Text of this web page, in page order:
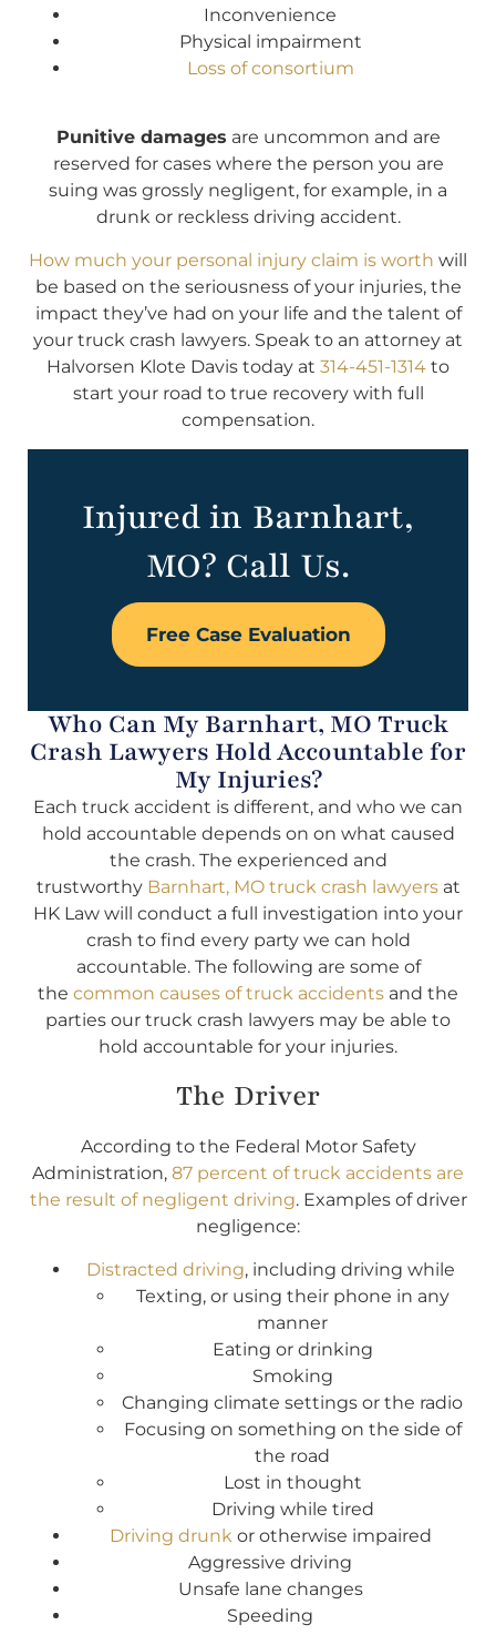
Inconvenience
Physical impairment
Loss of consortium
Punitive damages are uncommon and are
reserved for cases where the person you are
suing was grossly negligent, for example, in a
drunk or reckless driving accident.
How much your personal injury claim is worth will
be based on the seriousness of your injuries, the
impact they’ve had on your life and the talent of
your truck crash lawyers. Speak to an attorney at
Halvorsen Klote Davis today at 314-451-1314 to
start your road to true recovery with full
compensation.
Injured in Barnhart,
MO? Call Us.
Free Case Evaluation
Who Can My Barnhart, MO Truck
Crash Lawyers Hold Accountable for
My Injuries?
Each truck accident is different, and who we can
hold accountable depends on on what caused
the crash. The experienced and
trustworthy Barnhart, MO truck crash lawyersat
HK Law will conduct a full investigation into your
crash to find every party we can hold
accountable. The following are some of
the common causes of truck accidents and the
parties our truck crash lawyers may be able to
hold accountable for your injuries.
The Driver
According to the Federal Motor Safety
Administration, 87 percent of truck accidents are
the result of negligent driving. Examples of driver
negligence:
Distracted driving, including driving while
Texting, or using their phone in any
manner
Eating or drinking
Smoking
Changing climate settings or the radio
Focusing on something on the side of
the road
Lost in thought
Driving while tired
Driving drunk or otherwise impaired
Aggressive driving
Unsafe lane changes
Speeding